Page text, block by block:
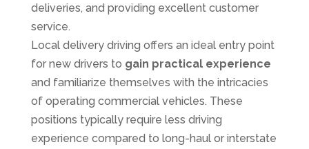
deliveries, and providing excellent customer
service.
Local delivery driving offers an ideal entry point
for new drivers to gain practical experience
and familiarize themselves with the intricacies
of operating commercial vehicles. These
positions typically require less driving
experience compared to long-haul or interstate